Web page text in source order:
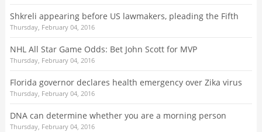
Shkreli appearing before US lawmakers, pleading the Fifth
Thursday, February 04, 2016
NHL All Star Game Odds: Bet John Scott for MVP
Thursday, February 04, 2016
Florida governor declares health emergency over Zika virus
Thursday, February 04, 2016
DNA can determine whether you are a morning person
Thursday, February 04, 2016